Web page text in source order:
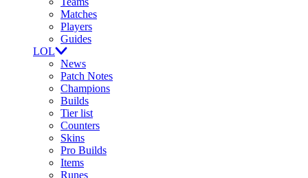
Matches
Players
Guides
LOL
News
Patch Notes
Champions
Builds
Tier list
Counters
Skins
Pro Builds
Items
Runes